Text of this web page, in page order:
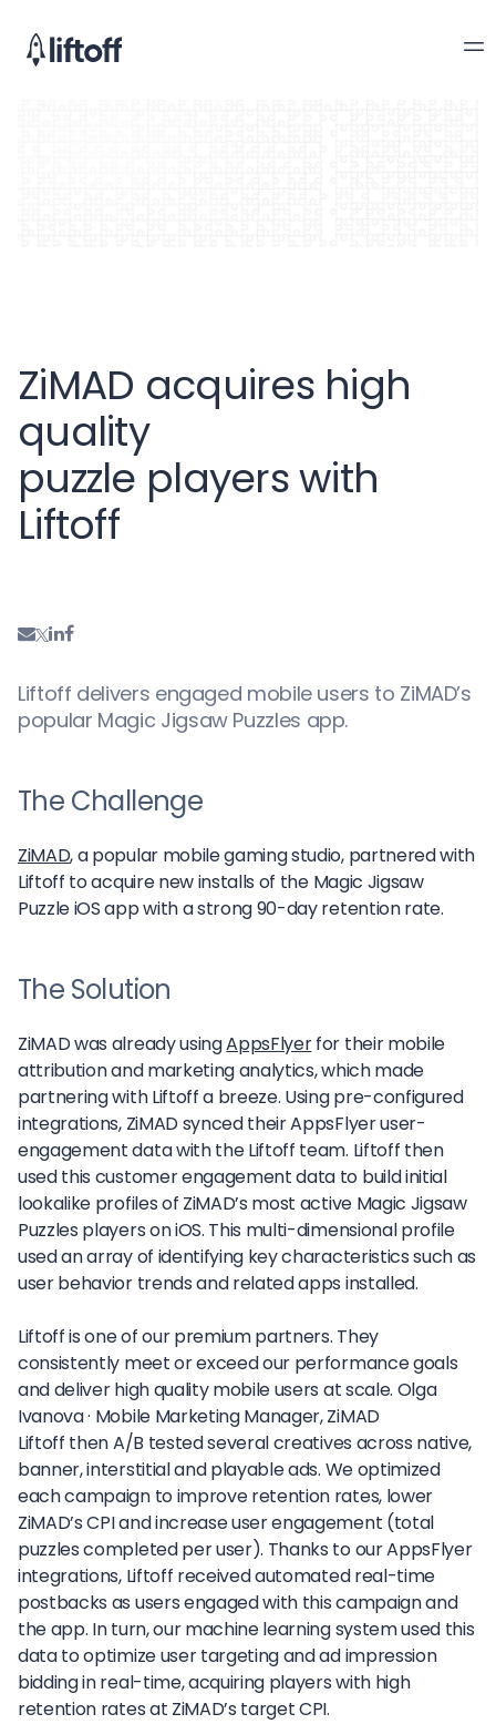
ZiMAD acquires high
quality
puzzle players with
Liftoff
Liftoff delivers engaged mobile users to ZiMAD’s
popular Magic Jigsaw Puzzles app.
The Challenge
ZiMAD, a popular mobile gaming studio, partnered with
Liftoff to acquire new installs of the Magic Jigsaw
Puzzle iOS app with a strong 90-day retention rate.
The Solution
ZiMAD was already usingAppsFlyerfor their mobile
attribution and marketing analytics, which made
partnering with Liftoff a breeze. Using pre-configured
integrations, ZiMAD synced their AppsFlyer user-
engagement data with the Liftoff team. Liftoff then
used this customer engagement data to build initial
lookalike profiles of ZiMAD’s most active Magic Jigsaw
Puzzles players on iOS. This multi-dimensional profile
used an array of identifying key characteristics such as
user behavior trends and related apps installed.
Liftoff is one of our premium partners. They
consistently meet or exceed our performance goals
and deliver high quality mobile users at scale. Olga
Ivanova · Mobile Marketing Manager, ZiMAD
Liftoff then A/B tested several creatives across native,
banner, interstitial and playable ads. We optimized
each campaign to improve retention rates, lower
ZiMAD’s CPI and increase user engagement (total
puzzles completed per user). Thanks to our AppsFlyer
integrations, Liftoff received automated real-time
postbacks as users engaged with this campaign and
the app. In turn, our machine learning system used this
data to optimize user targeting and ad impression
bidding in real-time, acquiring players with high
retention rates at ZiMAD’s target CPI.